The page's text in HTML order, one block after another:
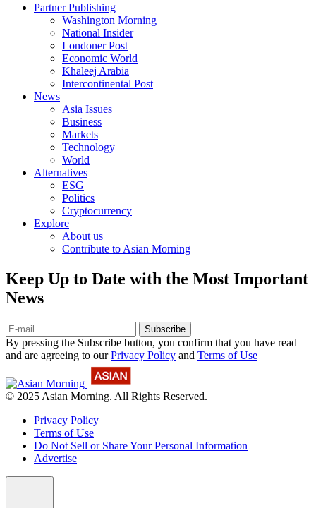
Partner Publishing
Washington Morning
National Insider
Londoner Post
Economic World
Khaleej Arabia
Intercontinental Post
News
Asia Issues
Business
Markets
Technology
World
Alternatives
ESG
Politics
Cryptocurrency
Explore
About us
Contribute to Asian Morning
Keep Up to Date with the Most Important
News
Subscribe
By pressing the Subscribe button, you confirm that you have read
and are agreeing to ourPrivacy Policy and Terms of Use
© 2025 Asian Morning. All Rights Reserved.
Privacy Policy
Terms of Use
Do Not Sell or Share Your Personal Information
Advertise